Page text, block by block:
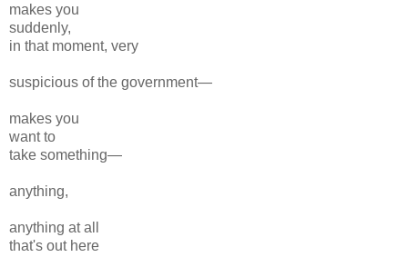
makes you
suddenly,
in that moment, very
suspicious of the government—
makes you
want to
take something—
anything,
anything at all
that's out here